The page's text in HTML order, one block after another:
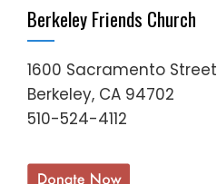
Berkeley Friends Church
1600 Sacramento Street
Berkeley, CA 94702
510-524-4112